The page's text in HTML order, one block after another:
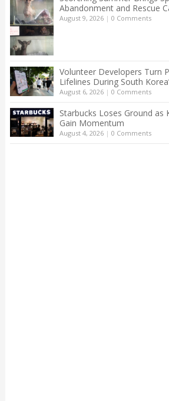
Abandonment and Rescue
August 9, 2026| 0 Comments
Volunteer Developers Turn
Lifelines During South
August 6, 2026| 0 Comments
Starbucks Loses Ground as
Gain Momentum
August 4, 2026| 0 Comments